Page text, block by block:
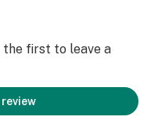
the first to leave a